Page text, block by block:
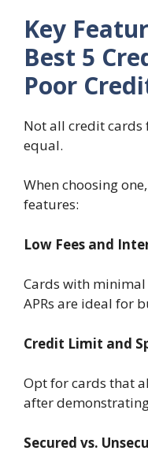
Key
Best 5
Poor
Not all credit cards
equal.
When choosing
features:
Low Fees and
Cards with
APRs are ideal for
Credit Limit and
Opt for cards that
after
Secured vs.